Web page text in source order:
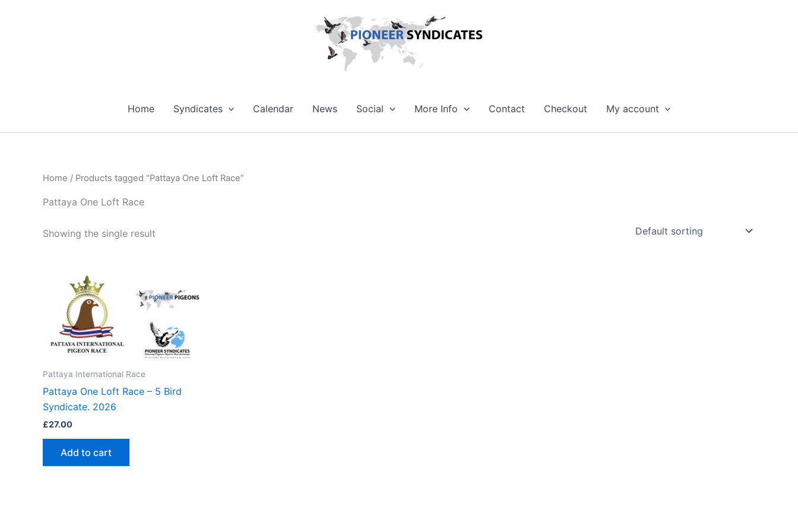
Home Syndicates Calendar News Social More Info Contact Checkout My account
Home / Products tagged “Pattaya One Loft Race”
Pattaya One Loft Race
Showing the single result
Pattaya International Race
Pattaya One Loft Race – 5 Bird
Syndicate. 2026
£27.00
Add to cart